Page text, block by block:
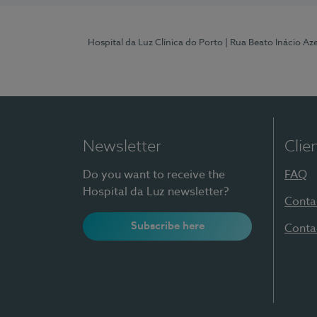
Hospital da Luz Clínica do Porto | Rua Beato Inácio
Newsletter
Do you want to receive the
Hospital da Luz newsletter?
Subscribe here
FAQ